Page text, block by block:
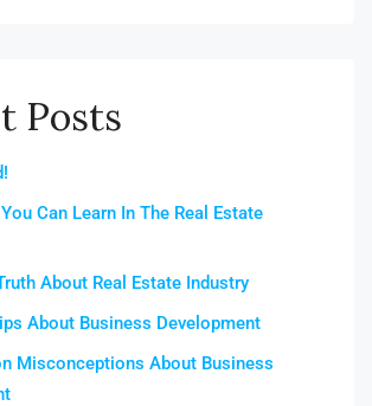
Posts
Can Learn In The Real Estate
About Real Estate Industry
About Business Development
Misconceptions About Business